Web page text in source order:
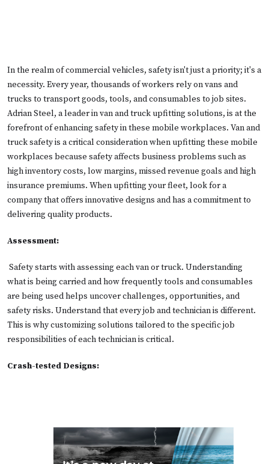
In the realm of commercial vehicles, safety isn't just a priority; it's a
necessity. Every year, thousands of workers rely on vans and
trucks to transport goods, tools, and consumables to job sites.
Adrian Steel, a leader in van and truck upfitting solutions, is at the
forefront of enhancing safety in these mobile workplaces. Van and
truck safety is a critical consideration when upfitting these mobile
workplaces because safety affects business problems such as
high inventory costs, low margins, missed revenue goals and high
insurance premiums. When upfitting your fleet, look for a
company that offers innovative designs and has a commitment to
delivering quality products.
Assessment:
Safety starts with assessing each van or truck. Understanding
what is being carried and how frequently tools and consumables
are being used helps uncover challenges, opportunities, and
safety risks. Understand that every job and technician is different.
This is why customizing solutions tailored to the specific job
responsibilities of each technician is critical.
Crash-tested Designs: